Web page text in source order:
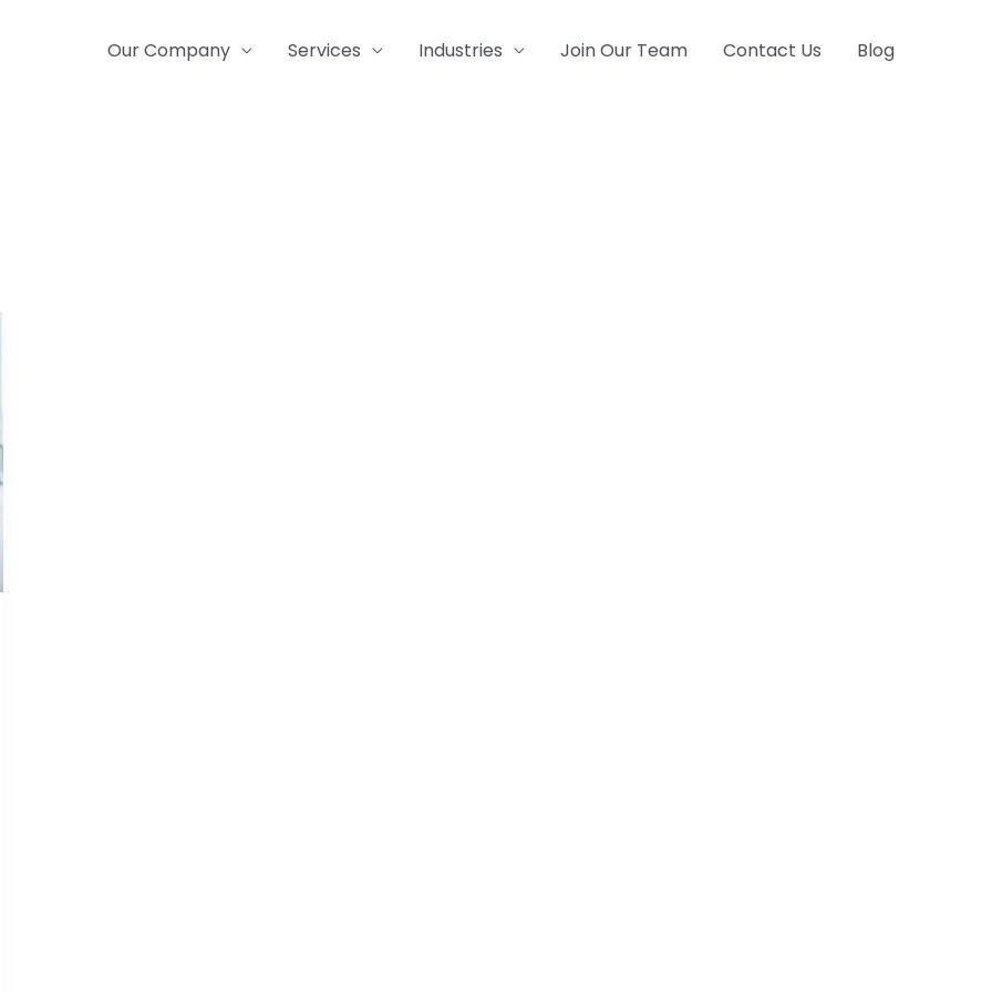
Our Company Services Industries Join Our Team Contact Us Blog